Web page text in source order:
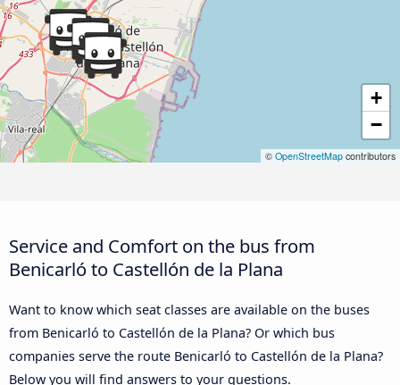
+
−
© OpenStreetMap contributors
Service and Comfort on the bus from
Benicarló to Castellón de la Plana
Want to know which seat classes are available on the buses
from Benicarló to Castellón de la Plana? Or which bus
companies serve the route Benicarló to Castellón de la Plana?
Below you will find answers to your questions.